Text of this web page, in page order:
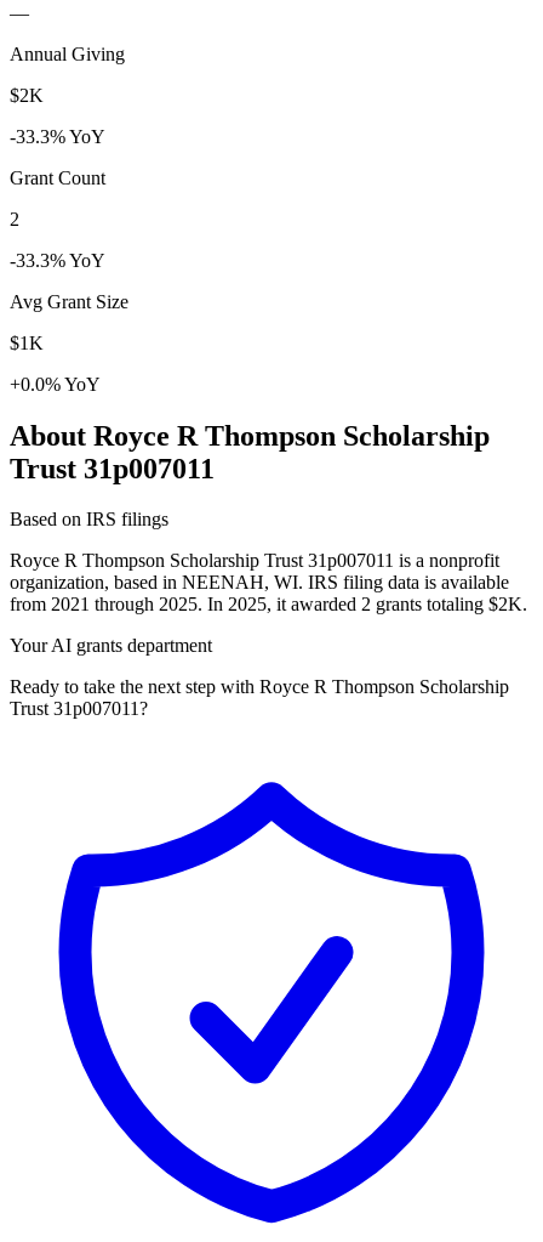
—
Annual Giving
$2K
-33.3% YoY
Grant Count
2
-33.3% YoY
Avg Grant Size
$1K
+0.0% YoY
About Royce R Thompson Scholarship
Trust 31p007011
Based on IRS filings
Royce R Thompson Scholarship Trust 31p007011 is a nonprofit
organization, based in NEENAH, WI. IRS filing data is available
from 2021 through 2025. In 2025, it awarded 2 grants totaling $2K.
Your AI grants department
Ready to take the next step with Royce R Thompson Scholarship
Trust 31p007011?